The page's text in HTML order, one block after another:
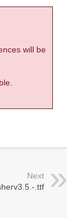
will be
Next
.ttf